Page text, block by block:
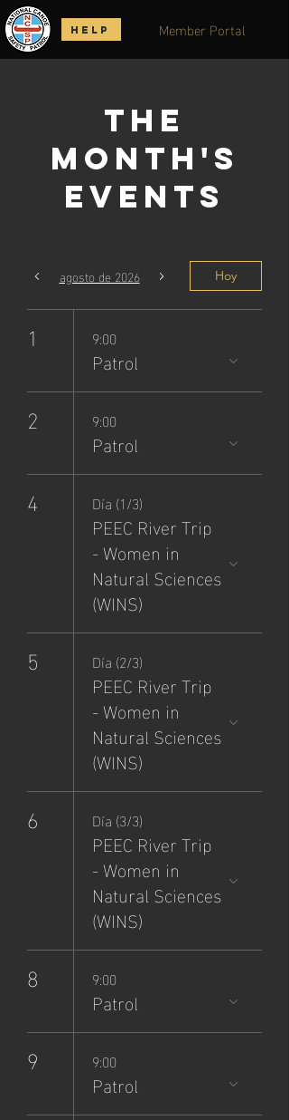
Member Portal
HELP
The
Month's
Events
agosto de 2026 Hoy
1 9:00
Patrol
2 9:00
Patrol
4 Día (1/3)
PEEC River Trip
- Women in
Natural Sciences
(WINS)
5 Día (2/3)
PEEC River Trip
- Women in
Natural Sciences
(WINS)
6 Día (3/3)
PEEC River Trip
- Women in
Natural Sciences
(WINS)
8 9:00
Patrol
9 9:00
Patrol